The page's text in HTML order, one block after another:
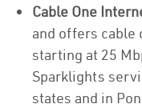
Cable One
and offers cable
starting at 25
Sparklights
states and in